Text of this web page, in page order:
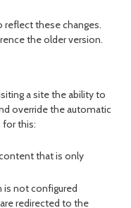
reflect these changes.
the older version.
a site the ability to
override the automatic
for this:
that is only
not configured
redirected to the